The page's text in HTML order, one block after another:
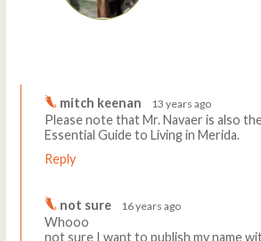
mitch keenan 13 years ago
Please note that Mr. Navaer is also
Essential Guide to Living in Merida.
Reply
not sure 16 years ago
Whooo
not sure I want to publish my name